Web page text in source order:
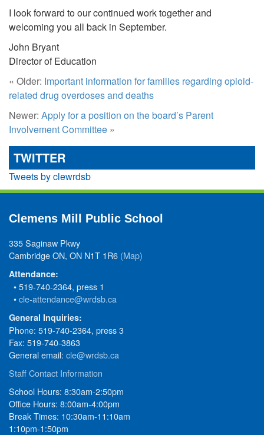
I look forward to our continued work together and
welcoming you all back in September.
John Bryant
Director of Education
« Older: Important information for families regarding opioid-
related drug overdoses and deaths
Newer: Apply for a position on the board’s Parent
Involvement Committee »
TWITTER
Tweets by clewrdsb
Clemens Mill Public School
335 Saginaw Pkwy
Cambridge ON, ON N1T 1R6 (Map)
Attendance:
• 519-740-2364, press 1
•cle-attendance@wrdsb.ca
General Inquiries:
Phone: 519-740-2364, press 3
Fax: 519-740-3863
General email: cle@wrdsb.ca
Staff Contact Information
School Hours: 8:30am-2:50pm
Office Hours: 8:00am-4:00pm
Break Times: 10:30am-11:10am
1:10pm-1:50pm